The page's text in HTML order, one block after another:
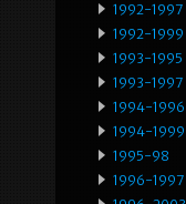
1992-1997
1992-1999
1993-1995
1993-1997
1994-1996
1994-1999
1995-98
1996-1997